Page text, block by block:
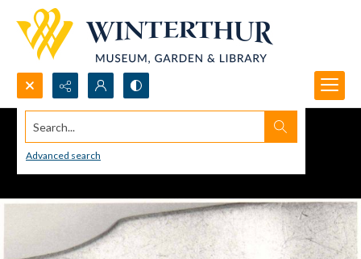
Search...
Advanced search